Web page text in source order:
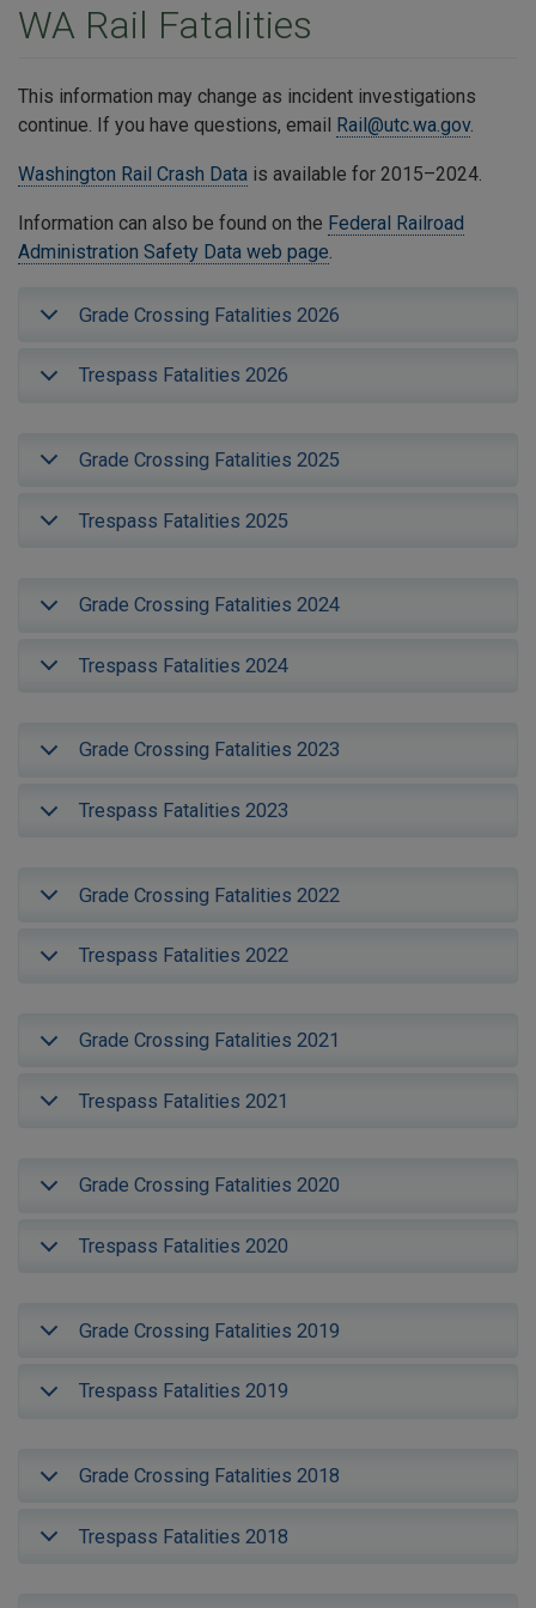
WA Rail Fatalities
This information may change as incident investigations
continue. If you have questions, email
Rail@utc.wa.gov.
Washington Rail Crash Data is available for 2015–2024.
Information can also be found on the Federal Railroad
Administration Safety Data web page.
Grade Crossing Fatalities 2026
Trespass Fatalities 2026
Grade Crossing Fatalities 2025
Trespass Fatalities 2025
Grade Crossing Fatalities 2024
Trespass Fatalities 2024
Grade Crossing Fatalities 2023
Trespass Fatalities 2023
Grade Crossing Fatalities 2022
Trespass Fatalities 2022
Grade Crossing Fatalities 2021
Trespass Fatalities 2021
Grade Crossing Fatalities 2020
Trespass Fatalities 2020
Grade Crossing Fatalities 2019
Trespass Fatalities 2019
Grade Crossing Fatalities 2018
Trespass Fatalities 2018